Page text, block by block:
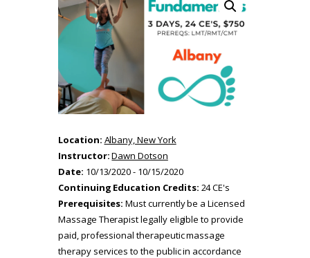
Location: Albany, New York
Instructor:Dawn Dotson
Date: 10/13/2020 - 10/15/2020
Continuing Education Credits: 24 CE's
Prerequisites:Must currently be a Licensed
Massage Therapist legally eligible to provide
paid, professional therapeutic massage
therapy services to the public in accordance